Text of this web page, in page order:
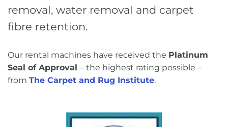
removal, water removal and carpet
fibre retention.
Our rental machines have received the Platinum
Seal of Approval – the highest rating possible –
from The Carpet and Rug Institute.